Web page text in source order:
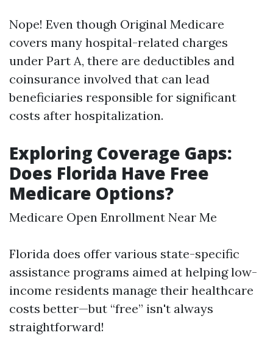
Nope! Even though Original Medicare
covers many hospital-related charges
under Part A, there are deductibles and
coinsurance involved that can lead
beneficiaries responsible for significant
costs after hospitalization.
Exploring Coverage Gaps:
Does Florida Have Free
Medicare Options?
Medicare Open Enrollment Near Me
Florida does offer various state-specific
assistance programs aimed at helping low-
income residents manage their healthcare
costs better—but “free” isn't always
straightforward!